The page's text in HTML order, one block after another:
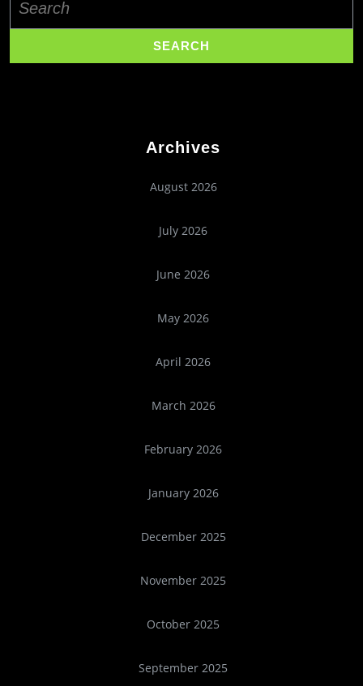
for:
Archives
August 2026
July 2026
June 2026
May 2026
April 2026
March 2026
February 2026
January 2026
December 2025
November 2025
October 2025
September 2025